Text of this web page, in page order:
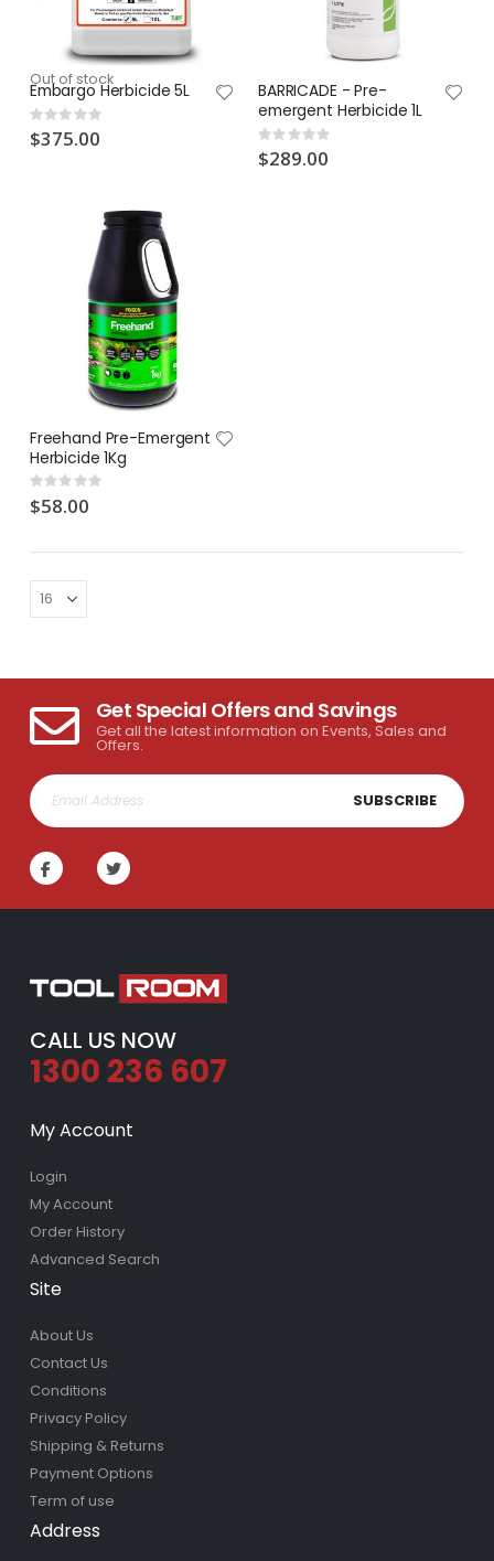
Out of stock
Embargo Herbicide 5L
Rating:
0%
$375.00
BARRICADE - Pre-
emergent Herbicide 1L
Rating:
0%
$289.00
Freehand Pre-Emergent
Herbicide 1Kg
Rating:
0%
$58.00
Get Special Offers and Savings
Get all the latest information on Events, Sales and
Offers.
SUBSCRIBE
CALL US NOW
1300 236 607
My Account
Login
My Account
Order History
Advanced Search
Site
About Us
Contact Us
Conditions
Privacy Policy
Shipping & Returns
Payment Options
Term of use
Address